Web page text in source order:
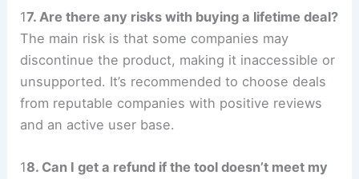
17. Are there any risks with buying a lifetime deal?
The main risk is that some companies may
discontinue the product, making it inaccessible or
unsupported. It’s recommended to choose deals
from reputable companies with positive reviews
and an active user base.
18. Can I get a refund if the tool doesn’t meet my